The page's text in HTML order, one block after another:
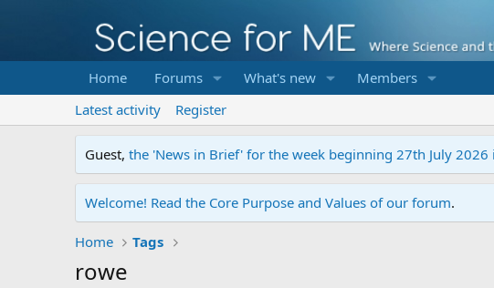
Home Forums What's new Members
Latest activity
Register
Guest, the 'News in Brief' for the week beginning 27th July 2026
Welcome! Read the Core Purpose and Values of our forum.
Home Tags
rowe